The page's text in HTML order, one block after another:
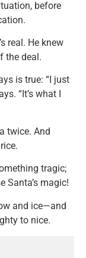
before
real. He knew
the deal.
is true: “I just
“It’s what I
twice. And
tragic;
Santa’s magic!
and ice—and
to nice.